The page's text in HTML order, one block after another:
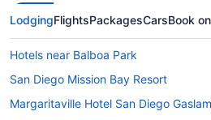
LodgingFlightsPackagesCarsBook
Hotels near Balboa Park
San Diego Mission Bay Resort
Margaritaville Hotel San Diego